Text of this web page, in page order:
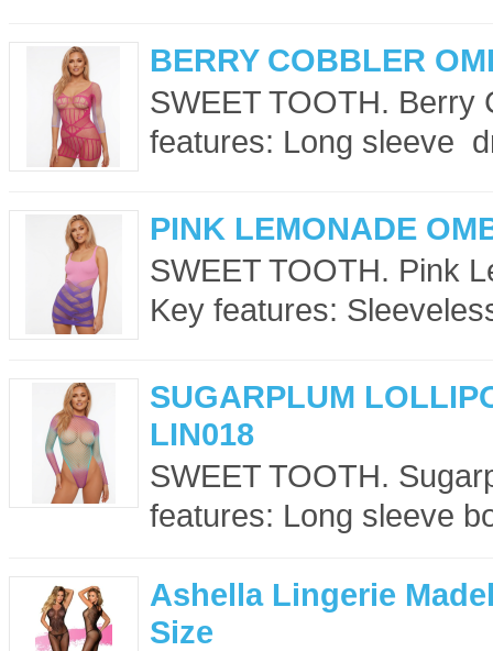
BERRY COBBLER
SWEET TOOTH. Berry
features: Long sleeve
PINK LEMONADE
SWEET TOOTH. Pink
Key features:
SUGARPLUM
LIN018
SWEET TOOTH.
features: Long sleeve
Ashella Lingerie
Size